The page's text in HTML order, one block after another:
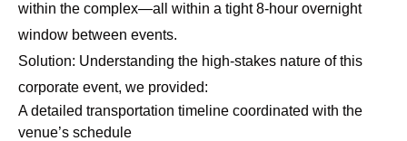
within the complex—all within a tight 8-hour overnight
window between events.
Solution: Understanding the high-stakes nature of this
corporate event, we provided:
A detailed transportation timeline coordinated with the
venue’s schedule